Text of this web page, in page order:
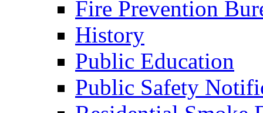
Fire Prevention
History
Public Education
Public Safety